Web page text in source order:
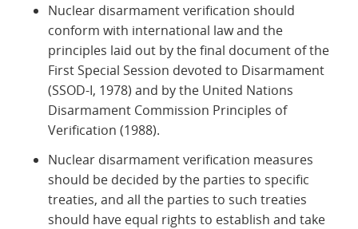
Nuclear disarmament verification should
conform with international law and the
principles laid out by the final document of the
First Special Session devoted to Disarmament
(SSOD-I, 1978) and by the United Nations
Disarmament Commission Principles of
Verification (1988).
Nuclear disarmament verification measures
should be decided by the parties to specific
treaties, and all the parties to such treaties
should have equal rights to establish and take